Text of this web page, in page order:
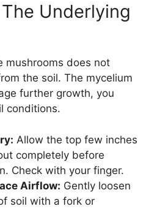
Underlying
mushrooms does not
the soil. The mycelium
further growth, you
conditions.
Allow the top few inches
completely before
Check with your finger.
Airflow: Gently loosen
soil with a fork or